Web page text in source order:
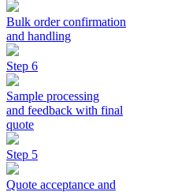
Bulk order confirmation
and handling
Step 6
Sample processing
and feedback with final
quote
Step 5
Quote acceptance and